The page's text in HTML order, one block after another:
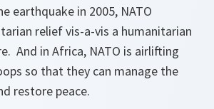
earthquake in 2005, NATO
relief vis-a-vis a humanitarian
And in Africa, NATO is airlifting
so that they can manage the
restore peace.